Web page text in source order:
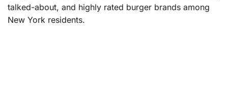
talked-about, and highly rated burger brands among
New York residents.